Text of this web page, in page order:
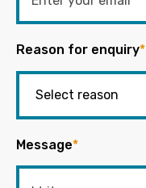
Reason for enquiry*
Message*